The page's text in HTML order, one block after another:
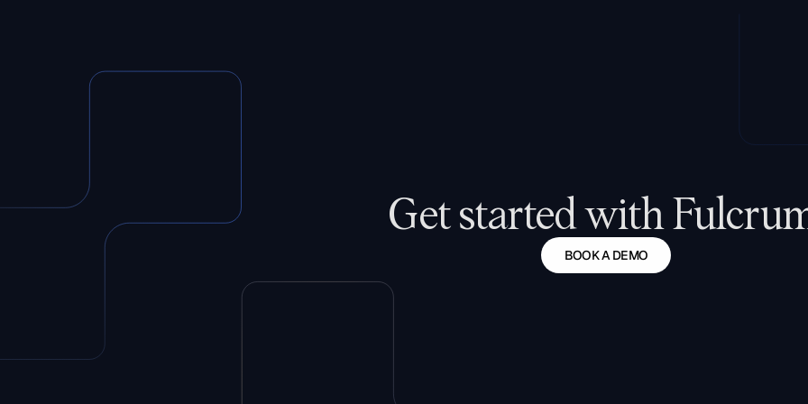
Get started with
BOOK A DEMO